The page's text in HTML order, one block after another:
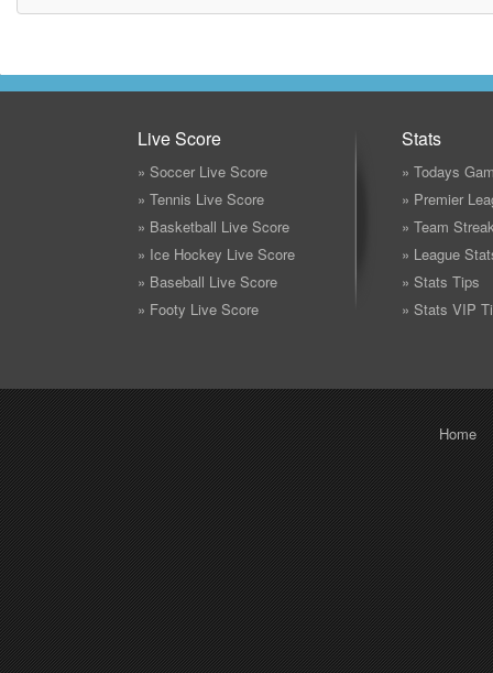
Live Score
» Soccer Live Score
» Tennis Live Score
» Basketball Live Score
» Ice Hockey Live Score
» Baseball Live Score
» Footy Live Score
Stats
» Todays
» Premier
» Team
» League
» Stats Tips
» Stats VIP
Home